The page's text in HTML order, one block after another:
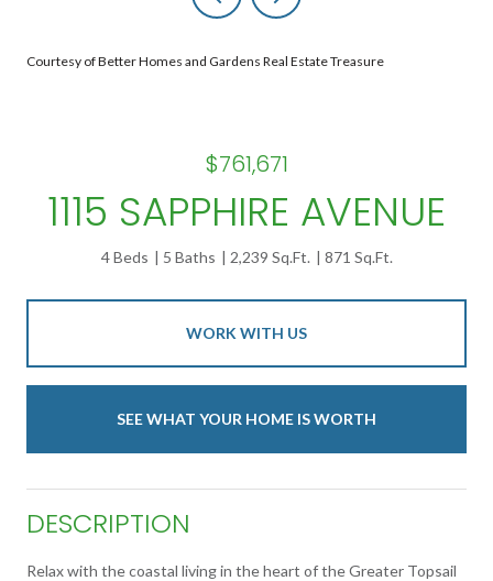
Courtesy of Better Homes and Gardens Real Estate Treasure
$761,671
1115 SAPPHIRE AVENUE
4 Beds 5 Baths 2,239 Sq.Ft. 871 Sq.Ft.
WORK WITH US
SEE WHAT YOUR HOME IS WORTH
DESCRIPTION
Relax with the coastal living in the heart of the Greater Topsail